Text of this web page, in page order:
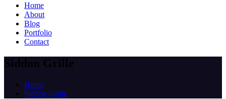
Home
About
Blog
Portfolio
Contact
Siddon Grille
Home
Siddon Grille